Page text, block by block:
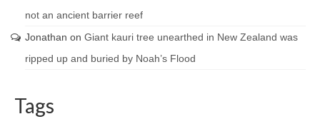
not an ancient barrier reef
Jonathan on Giant kauri tree unearthed in New Zealand was
ripped up and buried by Noah’s Flood
Tags